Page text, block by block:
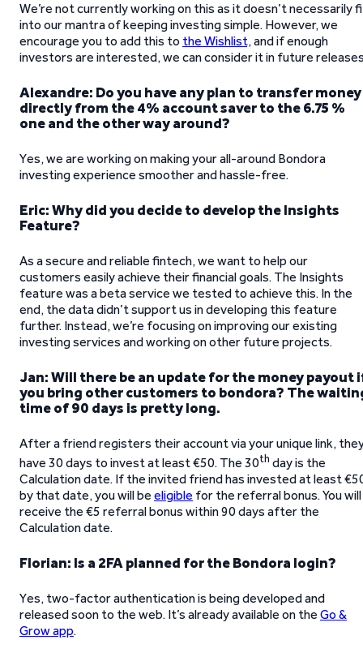
We’re not currently working on this as it doesn’t necessarily
into our mantra of keeping investing simple. However, we
encourage you to add this to the Wishlist,and if enough
investors are interested, we can consider it in future
Alexandre: Do you have any plan to transfer money
directly from the 4% account saver to the 6.75 %
one and the other way around?
Yes, we are working on making your all-around Bondora
investing experience smoother and hassle-free.
Eric: Why did you decide to develop the Insights
Feature?
As a secure and reliable fintech, we want to help our
customers easily achieve their financial goals. The Insights
feature was a beta service we tested to achieve this. In the
end, the data didn’t support us in developing this feature
further. Instead, we’re focusing on improving our existing
investing services and working on other future projects.
Jan: Will there be an update for the money payout
you bring other customers to bondora? The
time of 90 days is pretty long.
After a friend registers their account via your unique link,
have 30 days to invest at least €50. The 30th day is the
Calculation date. If the invited friend has invested at least
by that date, you will be eligible for the referral bonus. You will
receive the €5 referral bonus within 90 days after the
Calculation date.
Florian: Is a 2FA planned for the Bondora login?
Yes, two-factor authentication is being developed and
released soon to the web. It’s already available on the Go &
Grow app.